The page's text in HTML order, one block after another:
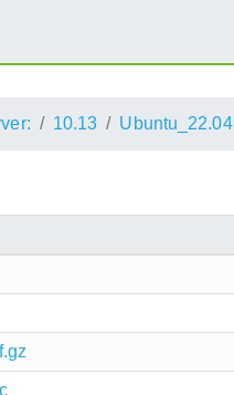
10.13 Ubuntu_22.04